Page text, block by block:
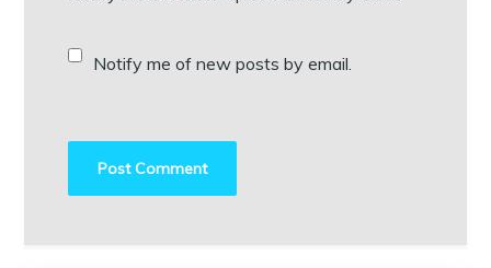
Notify me of new posts by email.